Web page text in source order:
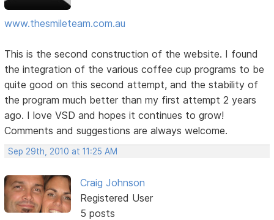
www.thesmileteam.com.au
This is the second construction of the website. I found
the integration of the various coffee cup programs to be
quite good on this second attempt, and the stability of
the program much better than my first attempt 2 years
ago. I love VSD and hopes it continues to grow!
Comments and suggestions are always welcome.
Sep 29th, 2010 at 11:25 AM
Craig Johnson
Registered User
5 posts